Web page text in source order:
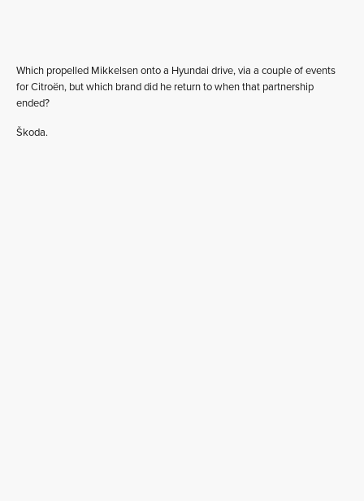
Which propelled Mikkelsen onto a Hyundai drive, via a couple of events
for Citroën, but which brand did he return to when that partnership
ended?
Škoda.